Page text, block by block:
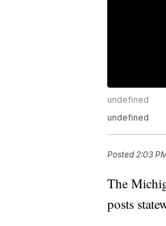
undefined
undefined
Posted2:03
The
posts